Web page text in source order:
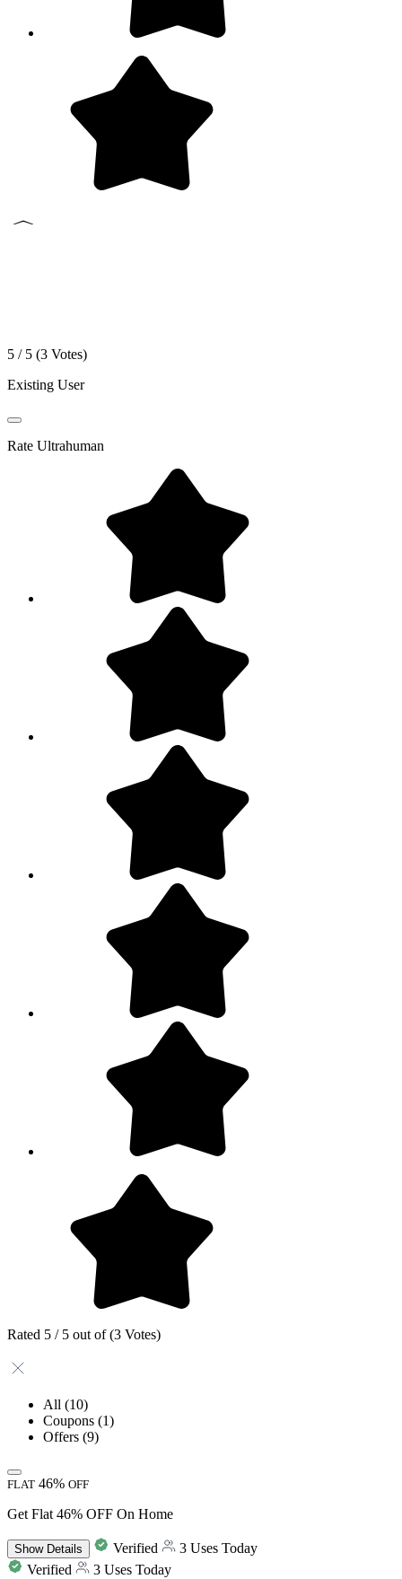
5 / 5 (3 Votes)
Existing User
Rate Ultrahuman
Rated 5 / 5 out of (3 Votes)
All (10)
Coupons (1)
Offers (9)
FLAT 46% OFF
Get Flat 46% OFF On Home
ShowDetails Verified
3 Uses Today
Verified
3 Uses Today